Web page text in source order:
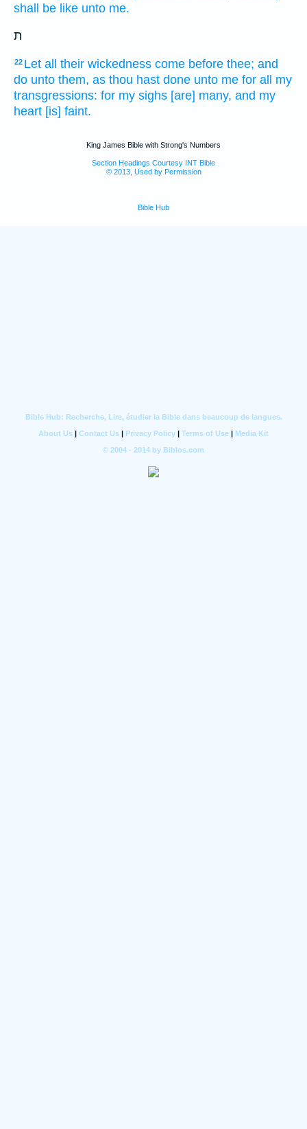
shall be like unto me.
ת
22 Let all their wickedness come before thee; and
do unto them, as thou hast done unto me for all my
transgressions: for my sighs [are] many, and my
heart [is] faint.
King James Bible with Strong's Numbers
Section Headings Courtesy INT Bible
© 2013, Used by Permission
Bible Hub